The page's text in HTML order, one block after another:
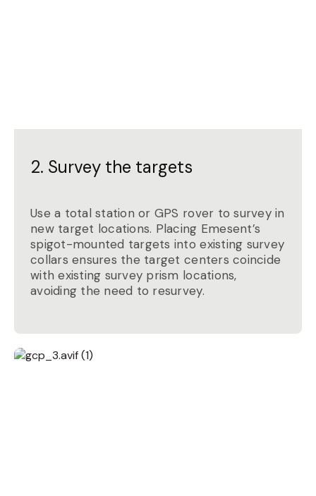
2. Survey the targets
Use a total station or GPS rover to survey in
new target locations. Placing Emesent’s
spigot-mounted targets into existing survey
collars ensures the target centers coincide
with existing survey prism locations,
avoiding the need to resurvey.